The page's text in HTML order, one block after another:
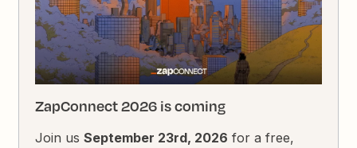
ZapConnect 2026 is coming
Join usSeptember 23rd, 2026 for a free,